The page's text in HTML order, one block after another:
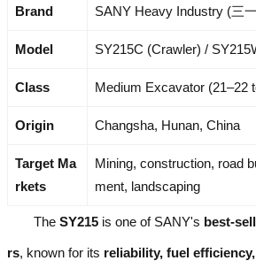
Brand SANY Heavy Industry (三
Model SY215C (Crawler) /
Class Medium Excavator (21–22
Origin Changsha, Hunan, China
Target Ma
rkets
Mining, construction, road
ment, landscaping
The SY215 is one of SANY's best-
rs, known for its reliability, fuel